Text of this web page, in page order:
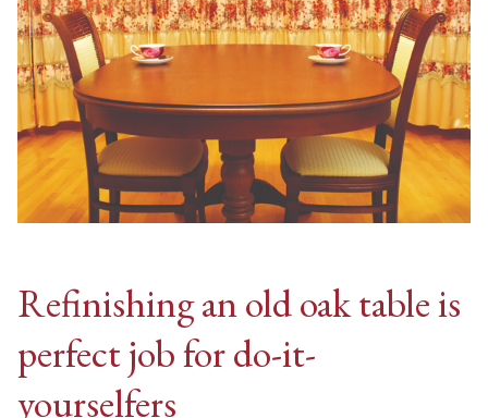
Refinishing an old oak table is
perfect job for do-it-
yourselfers